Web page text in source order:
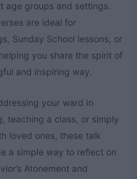
age groups and settings.
are ideal for
Sunday School lessons, or
you share the spirit of
and inspiring way.
your ward in
teaching a class, or simply
loved ones, these talk
a simple way to reflect on
Atonement and